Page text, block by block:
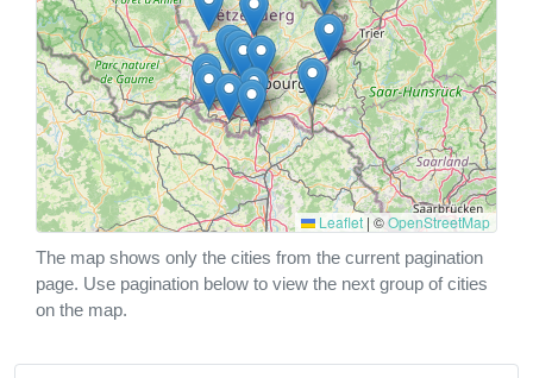
Leaflet | ©OpenStreetMap
The map shows only the cities from the current pagination
page. Use pagination below to view the next group of cities
on the map.